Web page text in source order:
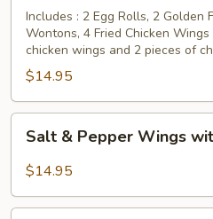
pcs)
Po
Platter
(for
persons)
Includes : 2 Egg Rolls, 2 Golden
Wontons, 4 Fried Chicken
chicken wings and 2 pieces of
$14.95
Pepper
with
Salt & Pepper Wings
$14.95